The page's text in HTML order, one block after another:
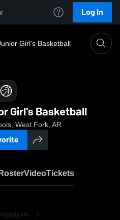
Log In
Girl's Basketball
Girl's Basketball
West Fork, AR
VideoTickets